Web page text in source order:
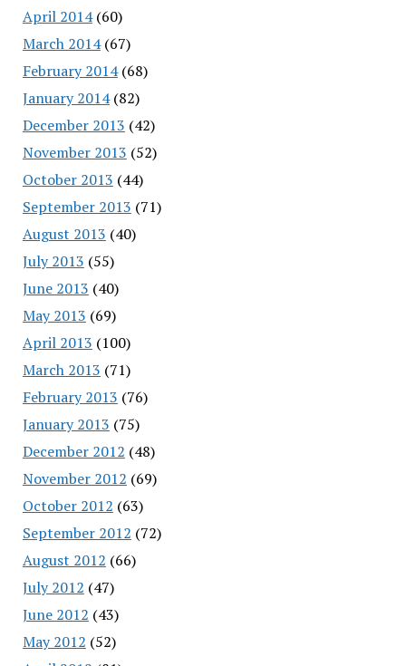
April 2014(60)
March 2014(67)
February 2014(68)
January 2014(82)
December 2013 (42)
November 2013 (52)
October 2013 (44)
September 2013 (71)
August 2013 (40)
July 2013 (55)
June 2013 (40)
May 2013 (69)
April 2013 (100)
March 2013 (71)
February 2013 (76)
January 2013 (75)
December 2012 (48)
November 2012 (69)
October 2012 (63)
September 2012 (72)
August 2012 (66)
July 2012 (47)
June 2012 (43)
May 2012 (52)